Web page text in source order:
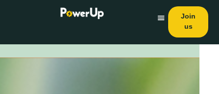
Join
us